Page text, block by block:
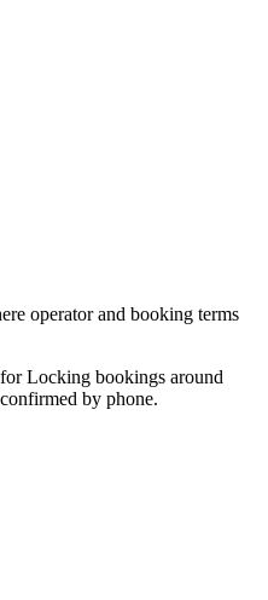
operator and booking terms
Locking bookings around
by phone.